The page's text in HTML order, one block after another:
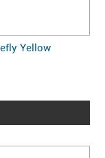
Yellow